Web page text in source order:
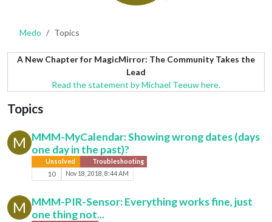
Medo Topics
A New Chapter for MagicMirror: The Community Takes the
Lead
Read the statement by Michael Teeuw here.
Topics
M MMM-MyCalendar: Showing wrong dates (days
one day in the past)?
Unsolved Troubleshooting
10 Nov 18, 2018, 8:44 AM
M MMM-PIR-Sensor: Everything works fine, just
one thing not...